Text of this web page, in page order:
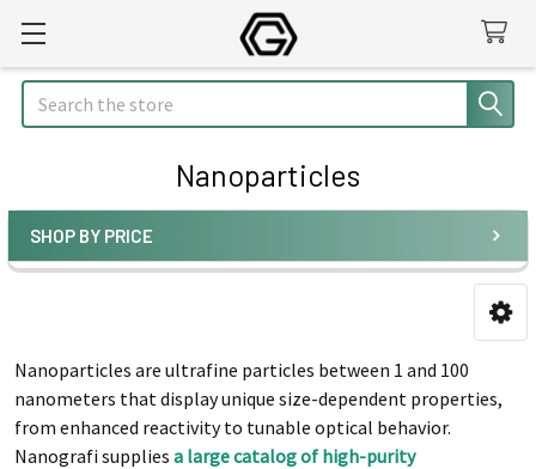
Search
Nanoparticles
Sidebar
SHOP BY PRICE
Nanoparticles are ultrafine particles between 1 and 100
nanometers that display unique size-dependent properties,
from enhanced reactivity to tunable optical behavior.
Nanografi supplies a large catalog of high-purity